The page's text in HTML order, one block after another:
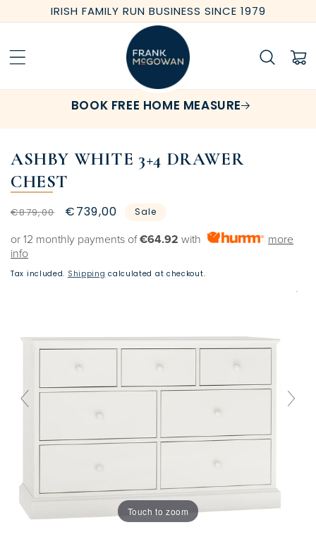
Skip to
content
IRISH FAMILY RUN BUSINESS SINCE 1979
Cart
BOOK FREE HOME MEASURE
ASHBY WHITE 3+4 DRAWER
CHEST
Regular
€879,00
Sale
€739,00 Sale
or 12 monthly payments of€64.92 with
more
info
Tax included. Shipping calculated at checkout.
Touch to zoom